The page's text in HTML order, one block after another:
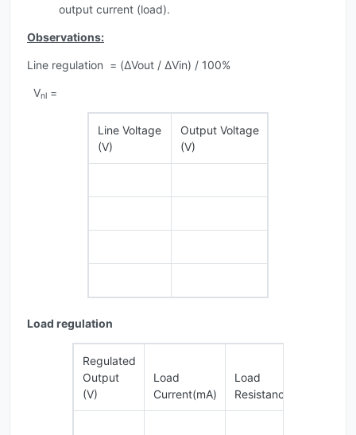
output current (load).
Observations:
Line regulation = (ΔVout / ΔVin) / 100%
Vnl =
Line Voltage
(V)
Output Voltage
(V)
Load regulation
Regulated
Output
(V)
Load
Current(mA)
Load
Resistance(KΩ)